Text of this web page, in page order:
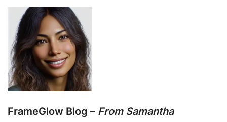
FrameGlow Blog – From Samantha